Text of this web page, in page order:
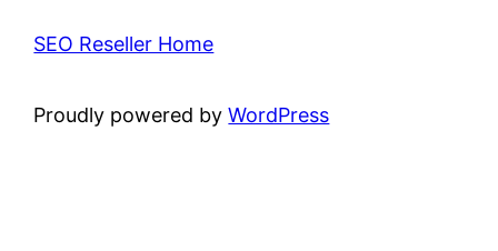
SEO Reseller Home
Proudly powered byWordPress